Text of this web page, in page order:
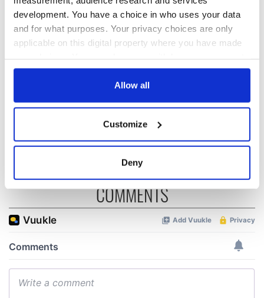
development. You have a choice in who uses your data
and for what purposes. Your privacy choices are only
applicable on this digital property where you have made
any time from the Cookie Declaration or by clicking on
Collect information about your geographical
location which can be accurate to within several
Find out more about how your personal data is processed
and set your preferences in the
details section.
We use cookies to personalise content and ads, to
our social media, advertising and analytics partners who
Allow all
Customize
Deny
- a St. Patrick’s
On This Day:
Nelson’s Pillar in
Dublin was blown
up in 1966
Making A Truly
Great Show Of
Herself at the Irish
Rep
COMMENTS